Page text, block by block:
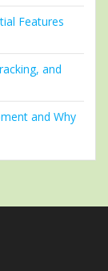
Features
and
and Why